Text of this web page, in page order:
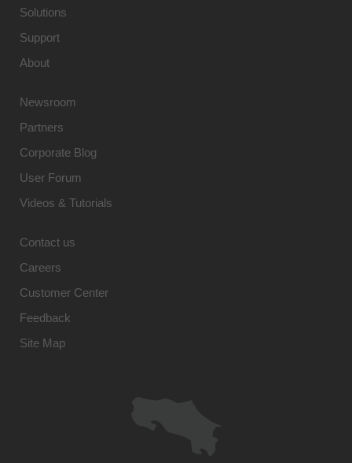
Solutions
Support
About
Newsroom
Partners
Corporate Blog
User Forum
Videos & Tutorials
Contact us
Careers
Customer Center
Feedback
Site Map